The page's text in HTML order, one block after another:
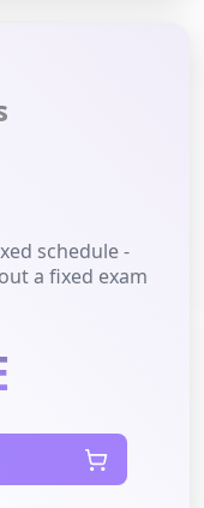
schedule -
a fixed exam